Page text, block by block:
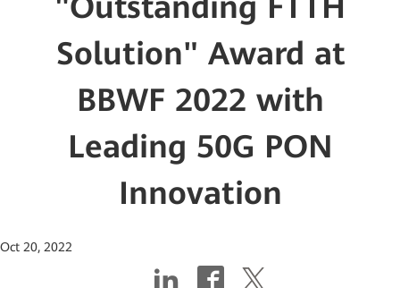
"Outstanding FTTH
Solution" Award at
BBWF 2022 with
Leading 50G PON
Innovation
Oct 20, 2022